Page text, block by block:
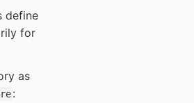
define
for
as
: